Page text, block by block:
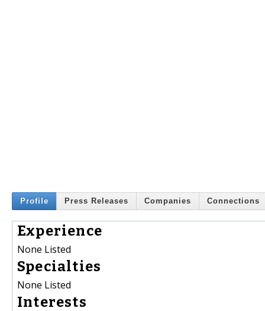
Profile Press Releases Companies Connections
Experience
None Listed
Specialties
None Listed
Interests